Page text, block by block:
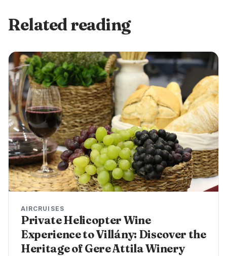
Related reading
AIRCRUISES
Private Helicopter Wine
Experience to Villány: Discover the
Heritage of Gere Attila Winery